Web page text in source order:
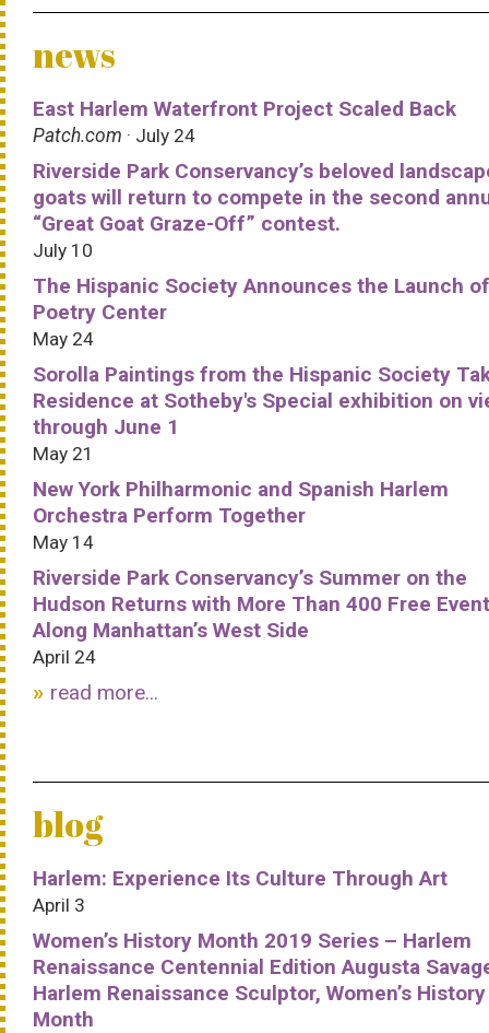
news
East Harlem Waterfront Project Scaled Back
Patch.com · July 24
Riverside Park Conservancy’s beloved
goats will return to compete in the second
“Great Goat Graze-Off” contest.
July 10
The Hispanic Society Announces the Launch
Poetry Center
May 24
Sorolla Paintings from the Hispanic Society
Residence at Sotheby's Special exhibition on
through June 1
May 21
New York Philharmonic and Spanish Harlem
Orchestra Perform Together
May 14
Riverside Park Conservancy’s Summer on the
Hudson Returns with More Than 400 Free
Along Manhattan’s West Side
April 24
read more...
blog
Harlem: Experience Its Culture Through Art
April 3
Women’s History Month 2019 Series – Harlem
Renaissance Centennial Edition Augusta
Harlem Renaissance Sculptor, Women’s History
Month